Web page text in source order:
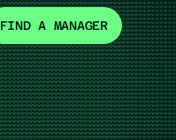
FIND A MANAGER